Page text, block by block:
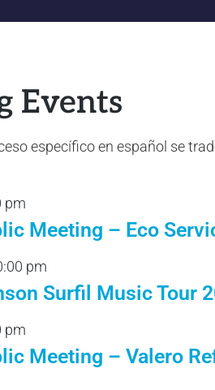
Events
específico en español se
pm
Meeting – Eco
pm
Surfil Music Tour
pm
Meeting – Valero